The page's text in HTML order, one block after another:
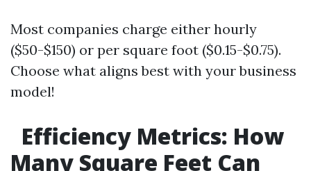
Most companies charge either hourly
($50-$150) or per square foot ($0.15-$0.75).
Choose what aligns best with your business
model!
Efficiency Metrics: How
Many Square Feet Can